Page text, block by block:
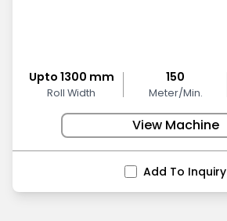
Upto 1300 mm
Roll Width
150
Meter/Min.
View Machine
Add To Inquiry